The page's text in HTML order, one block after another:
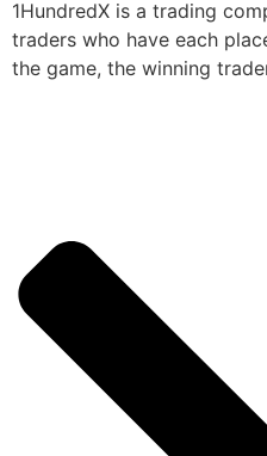
1HundredX is a trading
traders who have each
the game, the winning